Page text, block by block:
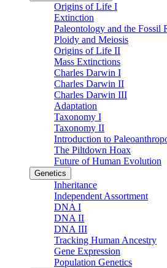
Origins of Life I
Extinction
Paleontology and the Fossil
Ploidy and Meiosis
Origins of Life II
Mass Extinctions
Charles Darwin I
Charles Darwin II
Charles Darwin III
Adaptation
Taxonomy I
Taxonomy II
Introduction to
The Piltdown Hoax
Future of Human Evolution
Genetics
Inheritance
Independent Assortment
DNA I
DNA II
DNA III
Tracking Human Ancestry
Gene Expression
Population Genetics